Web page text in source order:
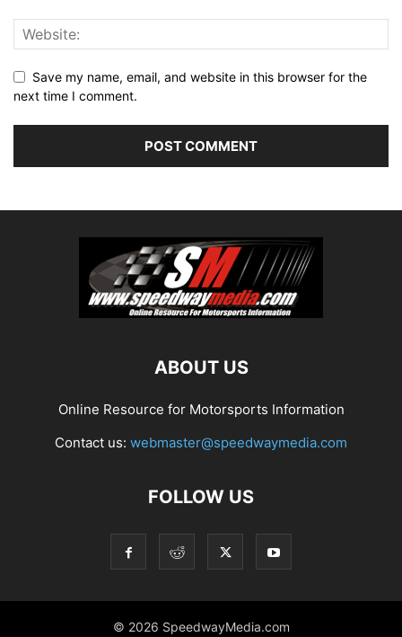
Save my name, email, and website in this browser for the
next time I comment.
ABOUT US
Online Resource for Motorsports Information
Contact us: webmaster@speedwaymedia.com
FOLLOW US
© 2026 SpeedwayMedia.com